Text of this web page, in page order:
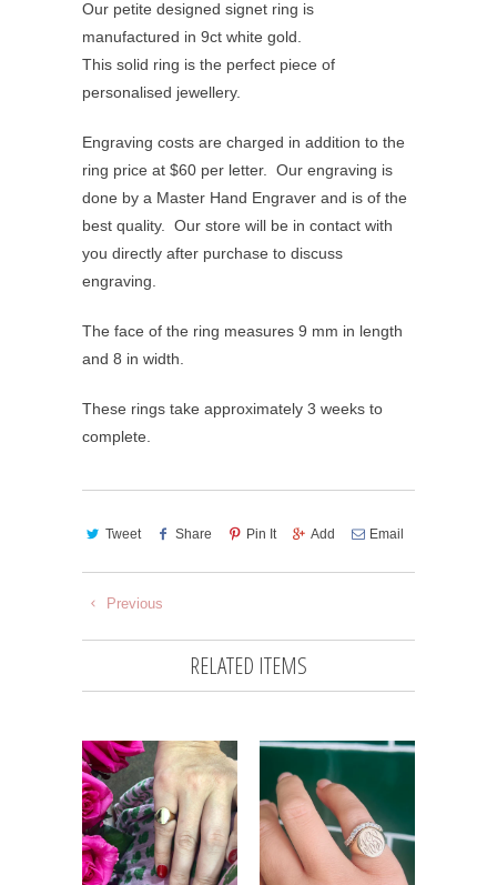
Our petite designed signet ring is
manufactured in 9ct white gold.
This solid ring is the perfect piece of
personalised jewellery.
Engraving costs are charged in addition to the
ring price at $60 per letter. Our engraving is
done by a Master Hand Engraver and is of the
best quality. Our store will be in contact with
you directly after purchase to discuss
engraving.
The face of the ring measures 9 mm in length
and 8 in width.
These rings take approximately 3 weeks to
complete.
Tweet Share Pin It Add Email
Previous
RELATED ITEMS